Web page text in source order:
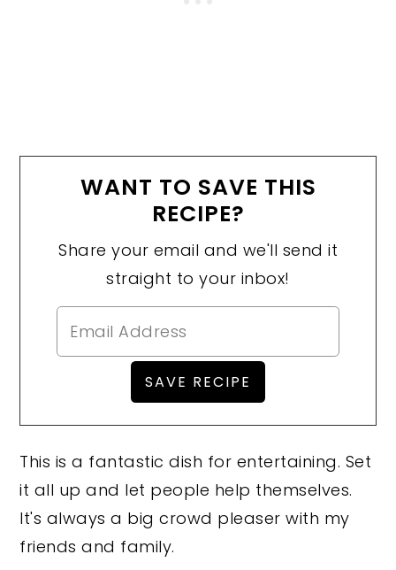
WANT TO SAVE THIS
RECIPE?
Share your email and we'll send it
straight to your inbox!
This is a fantastic dish for entertaining. Set
it all up and let people help themselves.
It's always a big crowd pleaser with my
friends and family.